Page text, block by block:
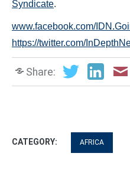
Syndicate.
www.facebook.com/
https://twitter.com/
Share:
CATEGORY: AFRICA